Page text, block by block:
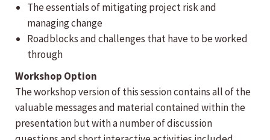
The essentials of mitigating project risk and
managing change
Roadblocks and challenges that have to be worked
through
Workshop Option
The workshop version of this session contains all of the
valuable messages and material contained within the
presentation but with a number of discussion